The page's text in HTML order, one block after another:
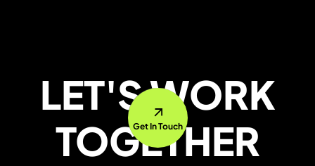
LET'S WORK
TOGETHER
Get In Touch